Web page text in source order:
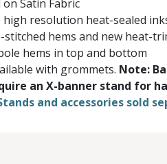
Satin Fabric
high resolution heat-sealed
stitched hems and new heat-
hems in top and bottom
with grommets. Note:
an X-banner stand for
and accessories sold